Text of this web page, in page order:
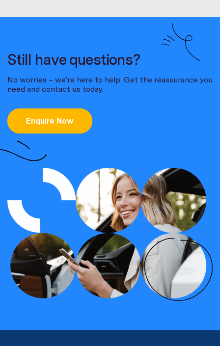
Still have questions?
No worries – we’re here to help. Get the reassurance you
need and contact us today.
Enquire Now